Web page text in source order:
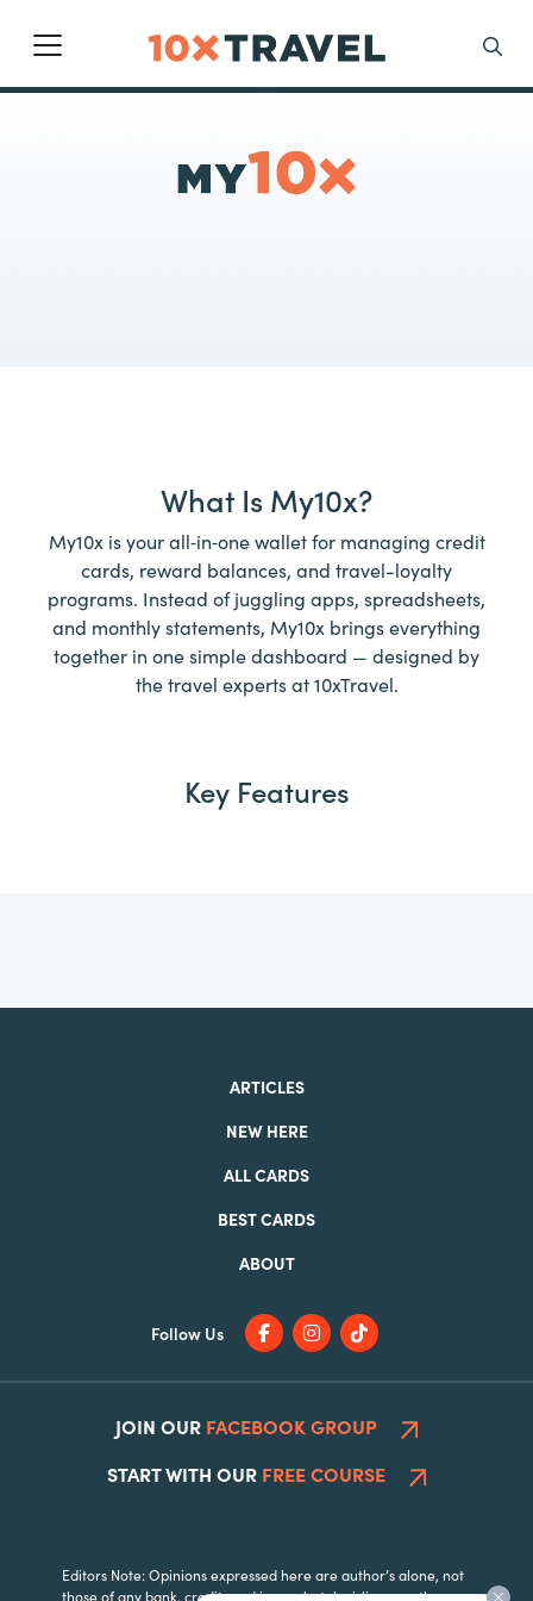
Main Navigation
What Is My10x?
My10x is your all‑in‑one wallet for managing credit
cards, reward balances, and travel-loyalty
programs. Instead of juggling apps, spreadsheets,
and monthly statements, My10x brings everything
together in one simple dashboard — designed by
the travel experts at 10xTravel.
Key Features
ARTICLES
NEW HERE
ALL CARDS
BEST CARDS
ABOUT
Follow Us
Editors Note: Opinions expressed here are author’s alone, not
those of any bank, credit card issuer, hotel, airline, or other
JOIN OUR FACEBOOK GROUP
START WITH OUR FREE COURSE